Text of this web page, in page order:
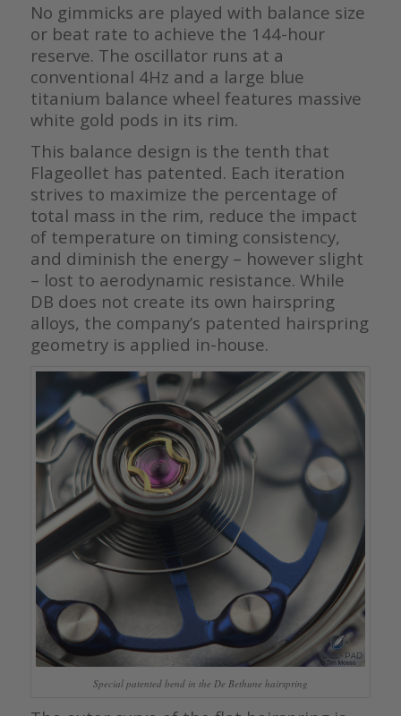
No gimmicks are played with balance size
or beat rate to achieve the 144-hour
reserve. The oscillator runs at a
conventional 4Hz and a large blue
titanium balance wheel features massive
white gold pods in its rim.
This balance design is the tenth that
Flageollet has patented. Each iteration
strives to maximize the percentage of
total mass in the rim, reduce the impact
of temperature on timing consistency,
and diminish the energy – however slight
– lost to aerodynamic resistance. While
DB does not create its own hairspring
alloys, the company’s patented hairspring
geometry is applied in-house.
Special patented bend in the De Bethune hairspring